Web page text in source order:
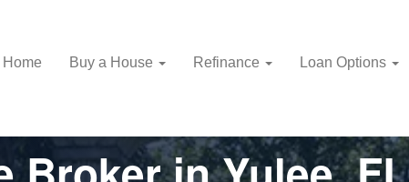
Home Buy a House Refinance Loan Options